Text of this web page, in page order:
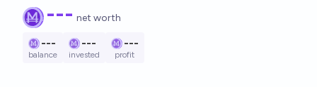
--- net worth
---
balance
---
invested
---
profit